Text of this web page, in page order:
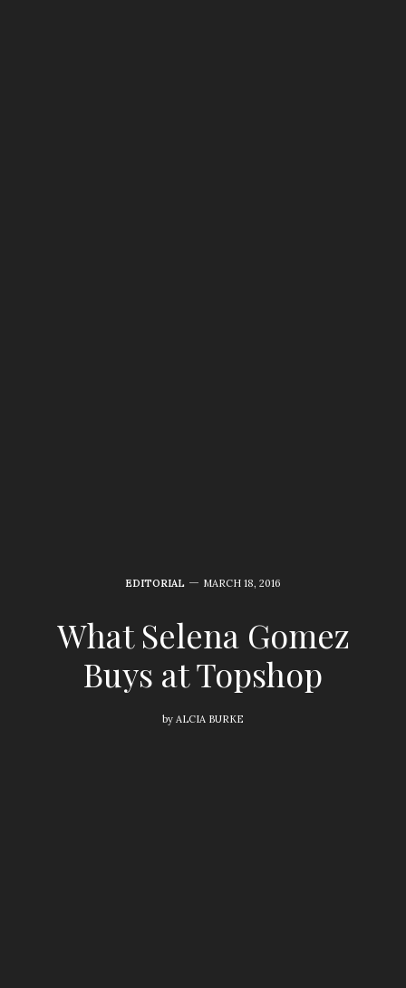
EDITORIAL MARCH 18, 2016
What Selena Gomez
Buys at Topshop
by ALCIA BURKE